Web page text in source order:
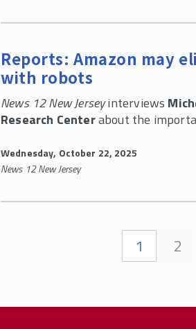
Reports: Amazon may
with robots
News 12 New Jerseyinterviews
Research Centerabout the
Wednesday, October 22, 2025
News 12 New Jersey
1 2